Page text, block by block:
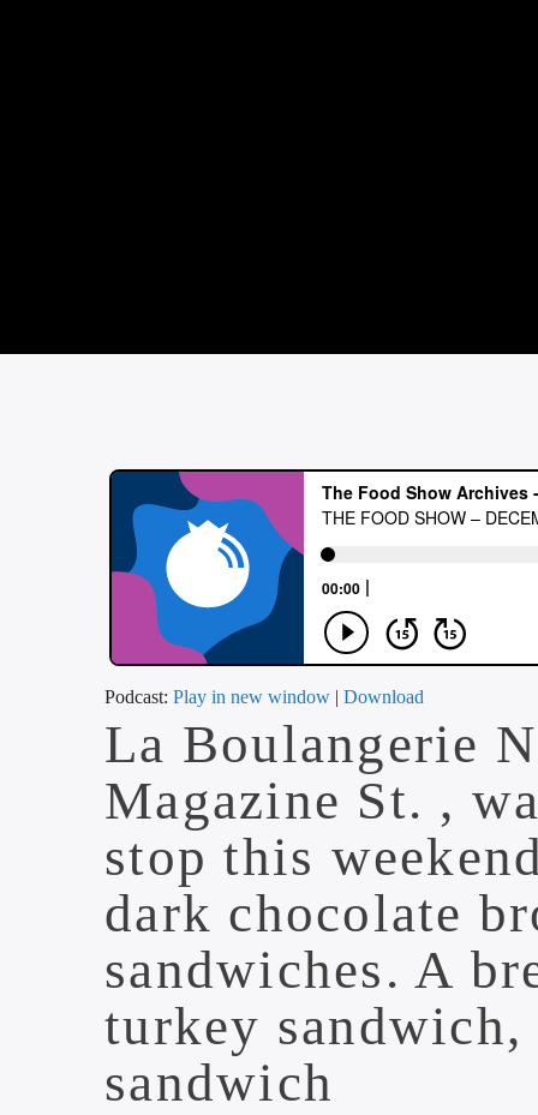
Podcast: Play in new window | Download
La Boulangerie
Magazine St. ,
stop this
dark chocolate
sandwiches. A
turkey sandwich,
sandwich